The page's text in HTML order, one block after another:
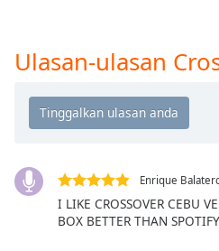
Rate
Chapters
Descriptions
Ulasan-ulasan
Enrique
I LIKE CROSSOVER CEBU
BOX BETTER THAN